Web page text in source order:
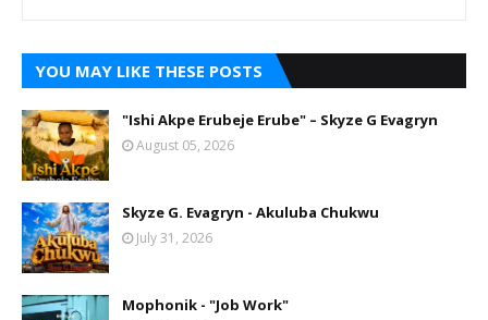
YOU MAY LIKE THESE POSTS
"Ishi Akpe Erubeje Erube" – Skyze G Evagryn
August 05, 2026
Skyze G. Evagryn - Akuluba Chukwu
July 31, 2026
Mophonik - "Job Work"